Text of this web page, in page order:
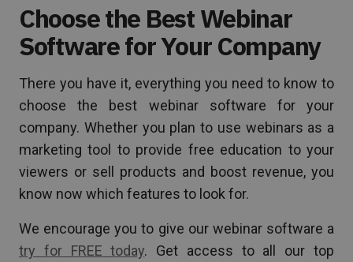
Choose the Best Webinar
Software for Your Company
There you have it, everything you need to know to
choose the best webinar software for your
company. Whether you plan to use webinars as a
marketing tool to provide free education to your
viewers or sell products and boost revenue, you
know now which features to look for.
We encourage you to give our webinar software a
try for FREE today. Get access to all our top